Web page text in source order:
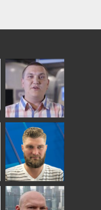
Taneli Ylinen
HEAT TREATMENT
SOLUTIONS -
GLASTON
Kimmo
Kuusela